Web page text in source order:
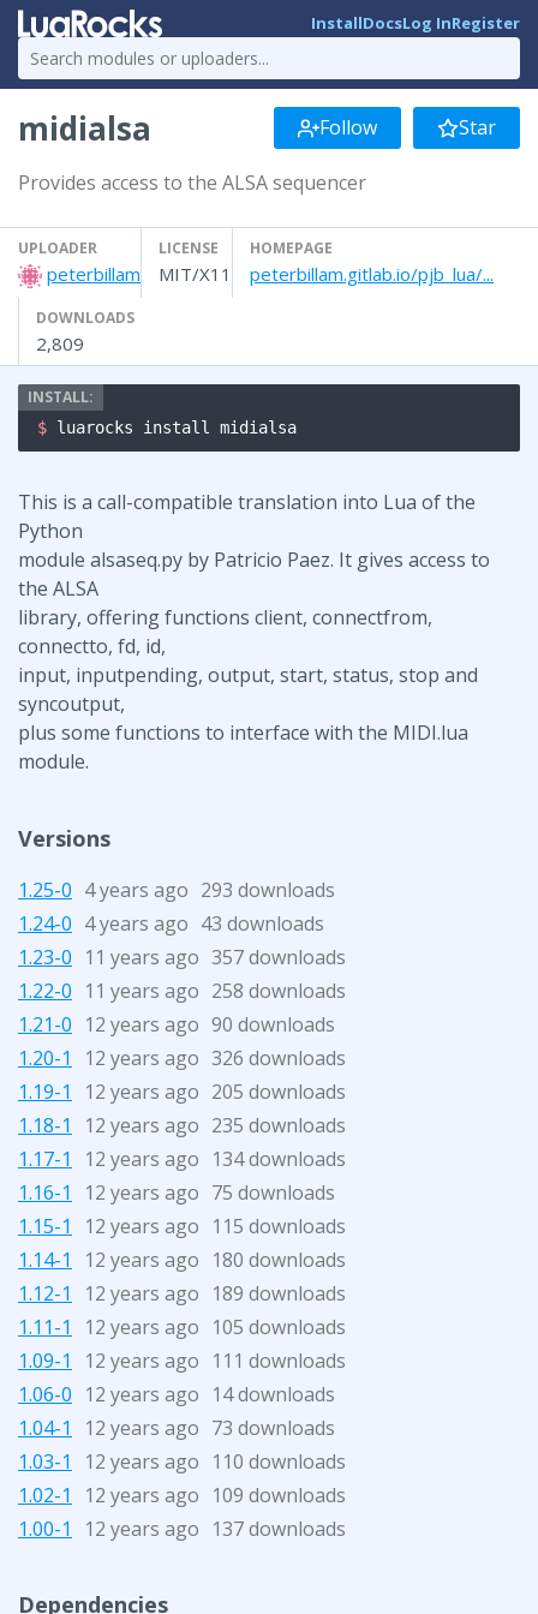
InstallDocsLog InRegister
midialsa Follow Star
Provides access to the ALSA sequencer
UPLOADER
peterbillam
LICENSE
MIT/X11
HOMEPAGE
peterbillam.gitlab.io/pjb_lua/...
DOWNLOADS
2,809
$ luarocks install midialsa
This is a call-compatible translation into Lua of the
Python
module alsaseq.py by Patricio Paez. It gives access to
the ALSA
library, offering functions client, connectfrom,
connectto, fd, id,
input, inputpending, output, start, status, stop and
syncoutput,
plus some functions to interface with the MIDI.lua
module.
Versions
1.25-0 4 years ago 293 downloads
1.24-0 4 years ago 43 downloads
1.23-0 11 years ago 357 downloads
1.22-0 11 years ago 258 downloads
1.21-0 12 years ago 90 downloads
1.20-1
12 years ago 326 downloads
1.19-1
12 years ago 205 downloads
1.18-1
12 years ago 235 downloads
1.17-1
12 years ago 134 downloads
1.16-1
12 years ago 75 downloads
1.15-1
12 years ago 115 downloads
1.14-1
12 years ago 180 downloads
1.12-1
12 years ago 189 downloads
1.11-1
12 years ago 105 downloads
1.09-1
12 years ago 111 downloads
1.06-0 12 years ago 14 downloads
1.04-1
12 years ago 73 downloads
1.03-1
12 years ago 110 downloads
1.02-1
12 years ago 109 downloads
1.00-1
12 years ago 137 downloads
Dependencies